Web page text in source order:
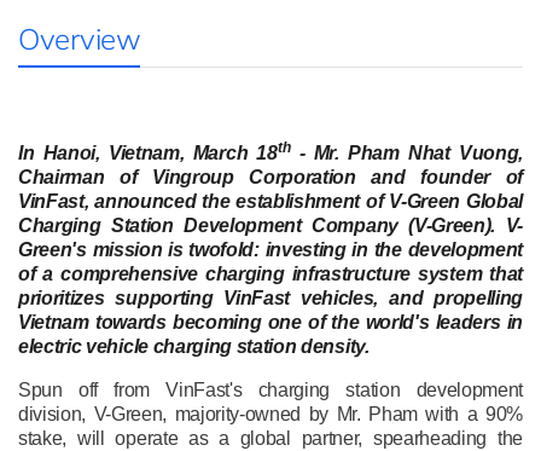
Overview
In Hanoi, Vietnam, March 18th- Mr. Pham Nhat Vuong,
Chairman of Vingroup Corporation and founder of
VinFast, announced the establishment of V-Green Global
Charging Station Development Company (V-Green). V-
Green's mission is twofold: investing in the development
of a comprehensive charging infrastructure system that
prioritizes supporting VinFast vehicles, and propelling
Vietnam towards becoming one of the world's leaders in
electric vehicle charging station density.
Spun off from VinFast's charging station development
division, V-Green, majority-owned by Mr. Pham with a 90%
stake, will operate as a global partner, spearheading the